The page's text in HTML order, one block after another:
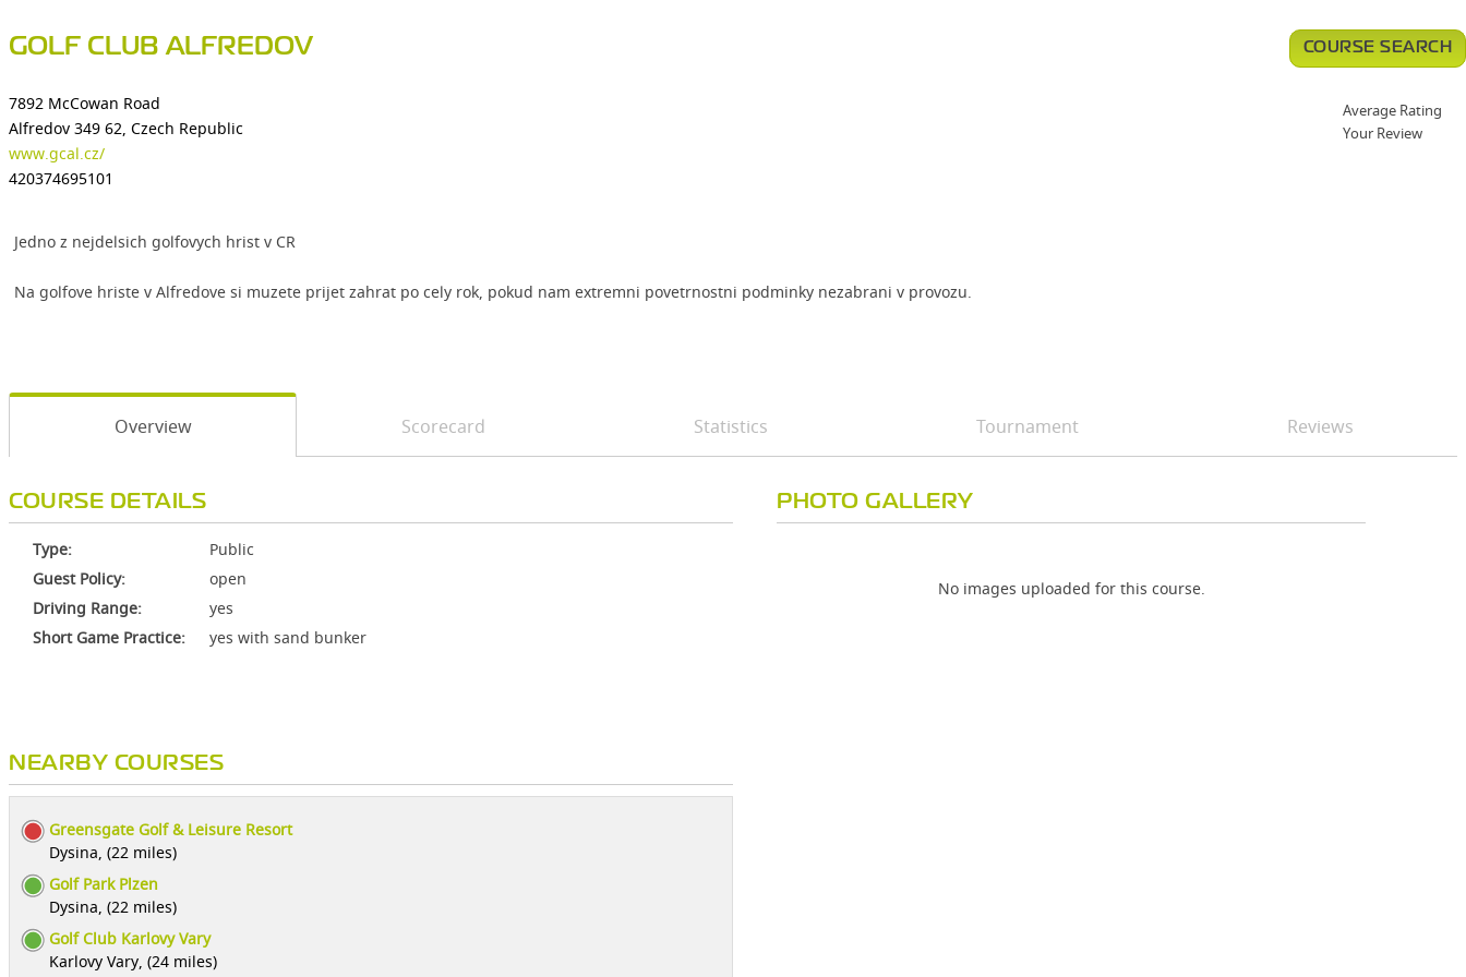
GOLF CLUB ALFREDOV
7892 McCowan Road
Alfredov 349 62, Czech Republic
www.gcal.cz/
420374695101
Jedno z nejdelsich golfovych hrist v CR
Na golfove hriste v Alfredove si muzete prijet zahrat po cely rok, pokud nam extremni povetrnostni podminky nezabrani v provozu.
COURSE SEARCH
Average Rating
Your Review
Overview Scorecard Statistics Tournament Reviews
COURSE DETAILS
Type:
Public
Guest Policy:
open
Driving Range:
yes
Short Game Practice:
yes with sand bunker
NEARBY COURSES
Greensgate Golf & Leisure Resort
Dysina, (22 miles)
Golf Park Plzen
Dysina, (22 miles)
Golf Club Karlovy Vary
Karlovy Vary, (24 miles)
PHOTO GALLERY
No images uploaded for this course.